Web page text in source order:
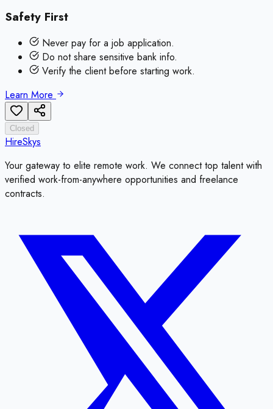
Safety First
Never pay for a job application.
Do not share sensitive bank info.
Verify the client before starting work.
Learn More
Closed
HireSkys
Your gateway to elite remote work. We connect top talent with
verified work-from-anywhere opportunities and freelance
contracts.